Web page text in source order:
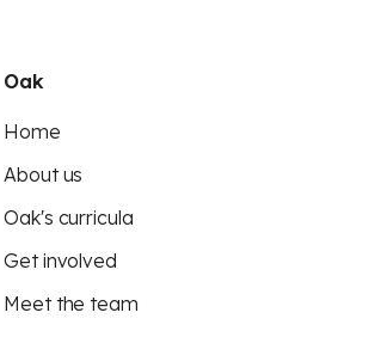
Oak
Home
About us
Oak's curricula
Get involved
Meet the team